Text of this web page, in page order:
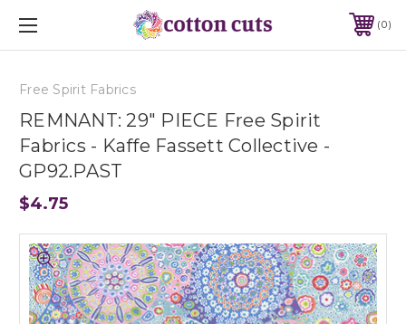
0
Free Spirit Fabrics
REMNANT: 29" PIECE Free Spirit
Fabrics - Kaffe Fassett Collective -
GP92.PAST
$4.75